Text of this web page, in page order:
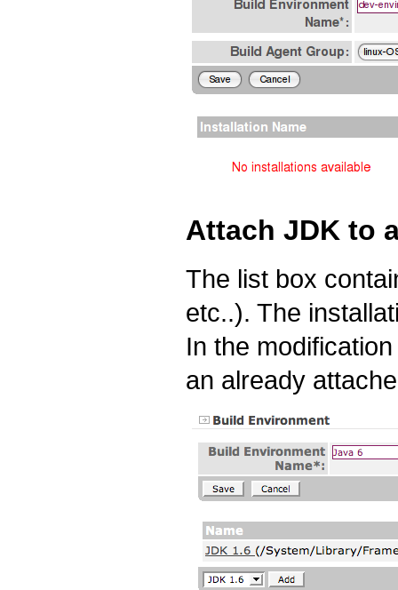
Attach JDK to
The list box
etc..). The
In the
an already